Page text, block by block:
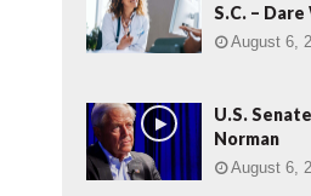
S.C. –
August 6,
U.S.
Norman
August 6,